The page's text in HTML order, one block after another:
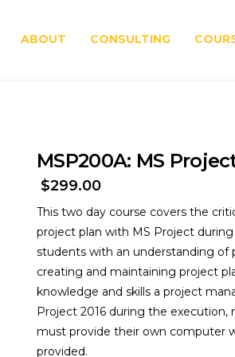
ABOUT CONSULTING
MSP200A: MS
$299.00
This two day course covers the
project plan with MS Project
students with an understanding of
creating and maintaining project
knowledge and skills a project
Project 2016 during the
must provide their own computer
provided.